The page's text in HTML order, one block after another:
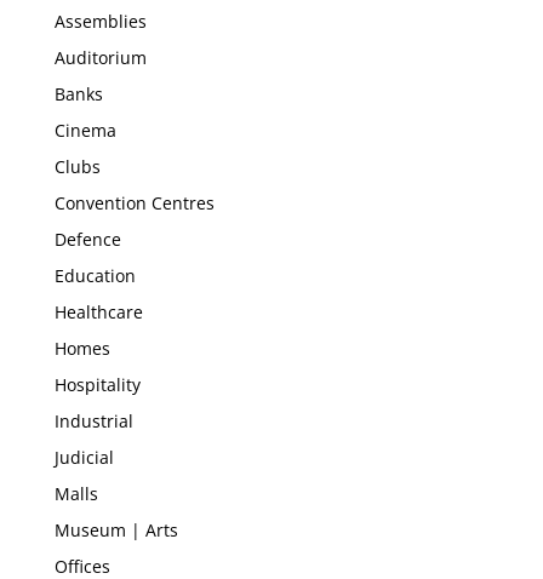
Assemblies
Auditorium
Banks
Cinema
Clubs
Convention Centres
Defence
Education
Healthcare
Homes
Hospitality
Industrial
Judicial
Malls
Museum | Arts
Offices